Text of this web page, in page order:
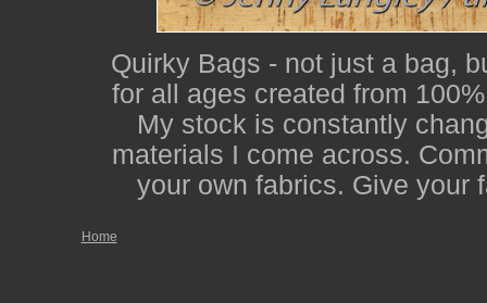
Quirky Bags - not just a bag,
for all ages created from
My stock is constantly
materials I come across.
your own fabrics. Give your
Home